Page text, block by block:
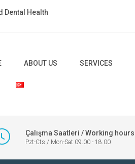
Dental Health
ABOUT US SERVICES
Çalışma Saatleri / Working hours
Pzt-Cts / Mon-Sat 09.00 - 18.00